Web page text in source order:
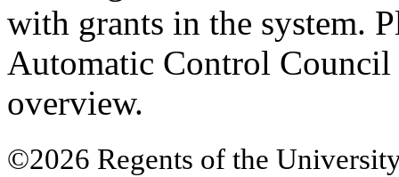
with grants in the system.
Automatic Control Council
overview.
©2026 Regents of the